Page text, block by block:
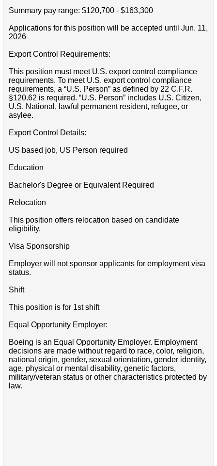
Summary pay range: $120,700 - $163,300
Applications for this position will be accepted until Jun. 11,
2026
Export Control Requirements:
This position must meet U.S. export control compliance
requirements. To meet U.S. export control compliance
requirements, a “U.S. Person” as defined by 22 C.F.R.
§120.62 is required. “U.S. Person” includes U.S. Citizen,
U.S. National, lawful permanent resident, refugee, or
asylee.
Export Control Details:
US based job, US Person required
Education
Bachelor's Degree or Equivalent Required
Relocation
This position offers relocation based on candidate
eligibility.
Visa Sponsorship
Employer will not sponsor applicants for employment visa
status.
Shift
This position is for 1st shift
Equal Opportunity Employer:
Boeing is an Equal Opportunity Employer. Employment
decisions are made without regard to race, color, religion,
national origin, gender, sexual orientation, gender identity,
age, physical or mental disability, genetic factors,
military/veteran status or other characteristics protected by
law.